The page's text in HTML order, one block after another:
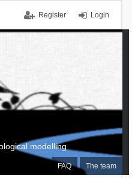
Login
Register
FAQ The team
modelling